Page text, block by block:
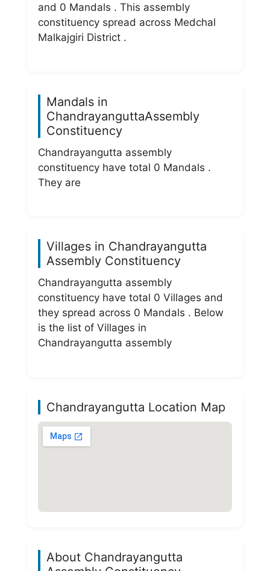
and 0 Mandals . This assembly
constituency spread across Medchal
Malkajgiri District .
Mandals in
ChandrayanguttaAssembly
Constituency
Chandrayangutta assembly
constituency have total 0 Mandals .
They are
Villages in Chandrayangutta
Assembly Constituency
Chandrayangutta assembly
constituency have total 0 Villages and
they spread across 0 Mandals . Below
is the list of Villages in
Chandrayangutta assembly
Chandrayangutta Location Map
About Chandrayangutta